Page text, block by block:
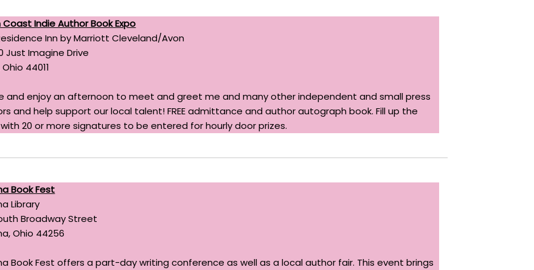
Coast Indie Author Book Expo
Inn by Marriott Cleveland/Avon
Just Imagine Drive
44011
and enjoy an afternoon to meet and greet me and many other independent and small press
and help support our local talent! FREE admittance and author autograph book. Fill up the
20 or more signatures to be entered for hourly door prizes.
Book Fest
Library
Broadway Street
Ohio 44256
Book Fest offers a part-day writing conference as well as a local author fair. This event brings